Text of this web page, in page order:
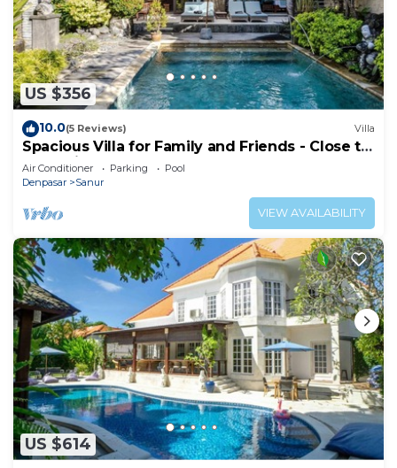
US $356
10.0(5 Reviews) Villa
Spacious Villa for Family and Friends - Close to
the main Street and Beach
Air Conditioner Parking
Pool
Denpasar
Sanur
VIEW AVAILABILITY
US $614